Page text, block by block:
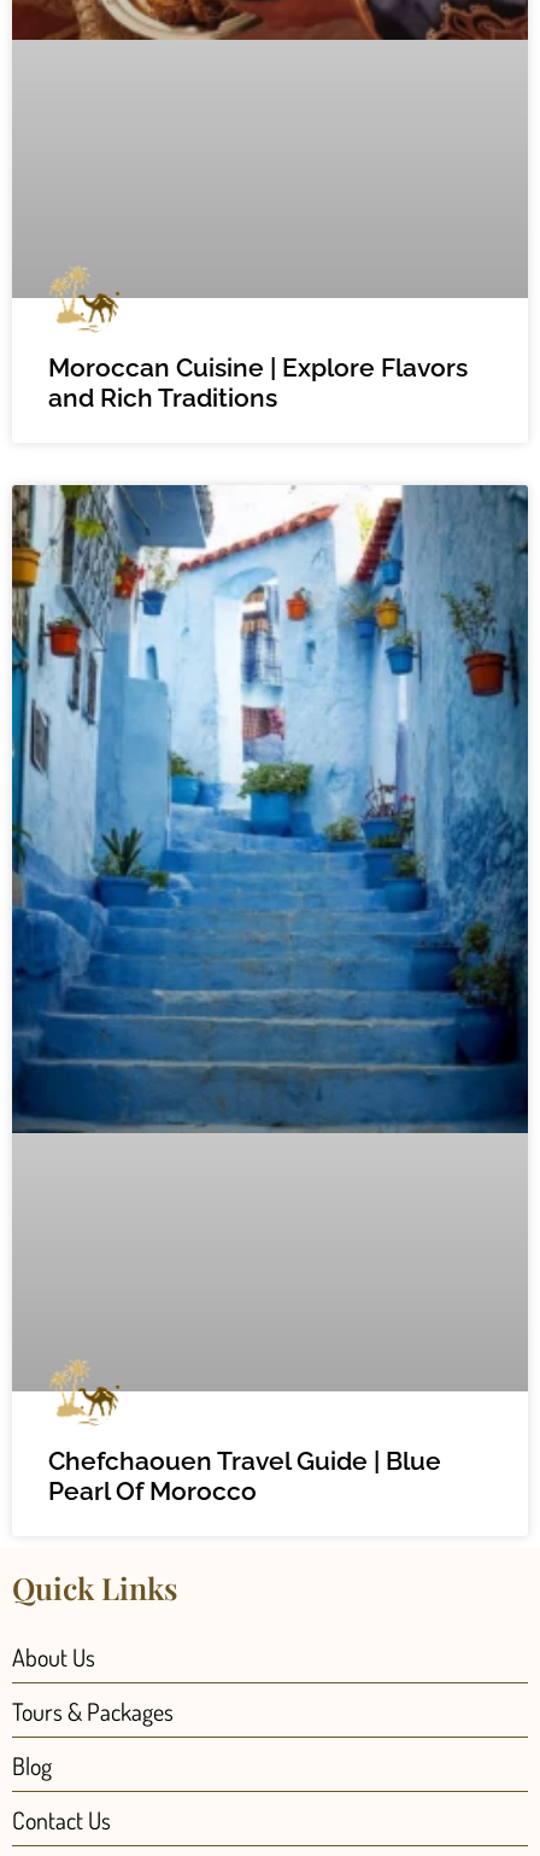
Moroccan Cuisine | Explore Flavors
and Rich Traditions
Chefchaouen Travel Guide | Blue
Pearl Of Morocco
Quick Links
About Us
Tours & Packages
Blog
Contact Us